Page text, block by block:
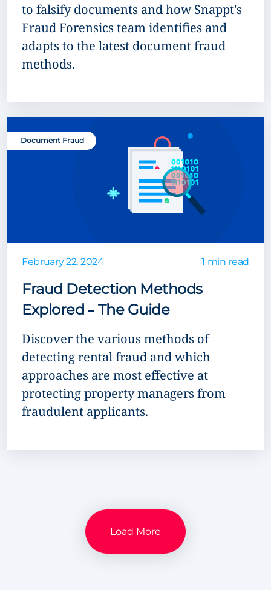
to falsify documents and how Snappt's
Fraud Forensics team identifies and
adapts to the latest document fraud
methods.
Document Fraud
February 22, 2024 1 min read
Fraud Detection Methods
Explored – The Guide
Discover the various methods of
detecting rental fraud and which
approaches are most effective at
protecting property managers from
fraudulent applicants.
Load More